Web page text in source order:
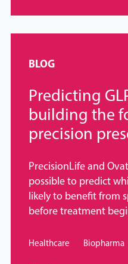
BLOG
Predicting
building the
precision
PrecisionLife and
possible to predict
likely to benefit from
before treatment
Healthcare Biopharma